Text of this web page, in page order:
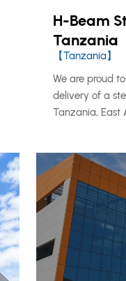
H-Beam
Tanzania
【Tanzania】
We are proud
delivery of a
Tanzania, East
meeting both
international